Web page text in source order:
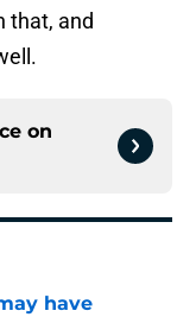
that, and
on
have